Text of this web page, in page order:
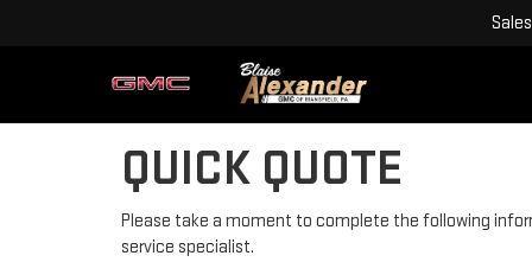
Sales
QUICK QUOTE
Please take a moment to complete the following
service specialist.